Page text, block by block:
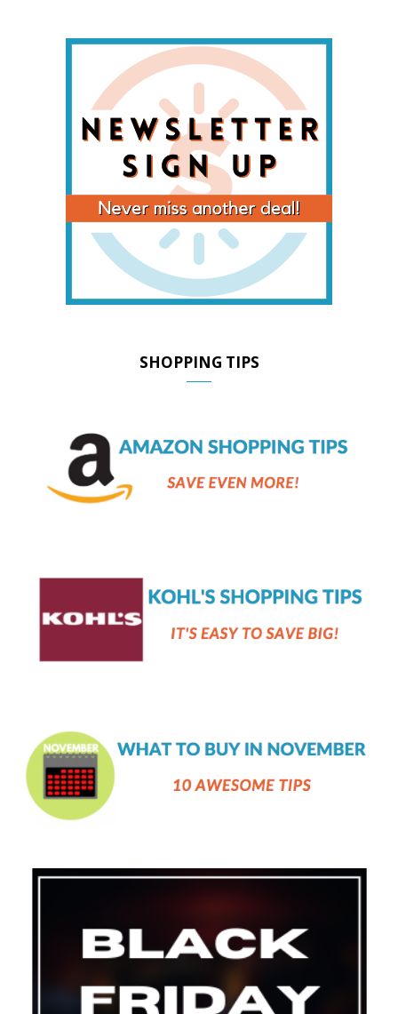
SHOPPING TIPS